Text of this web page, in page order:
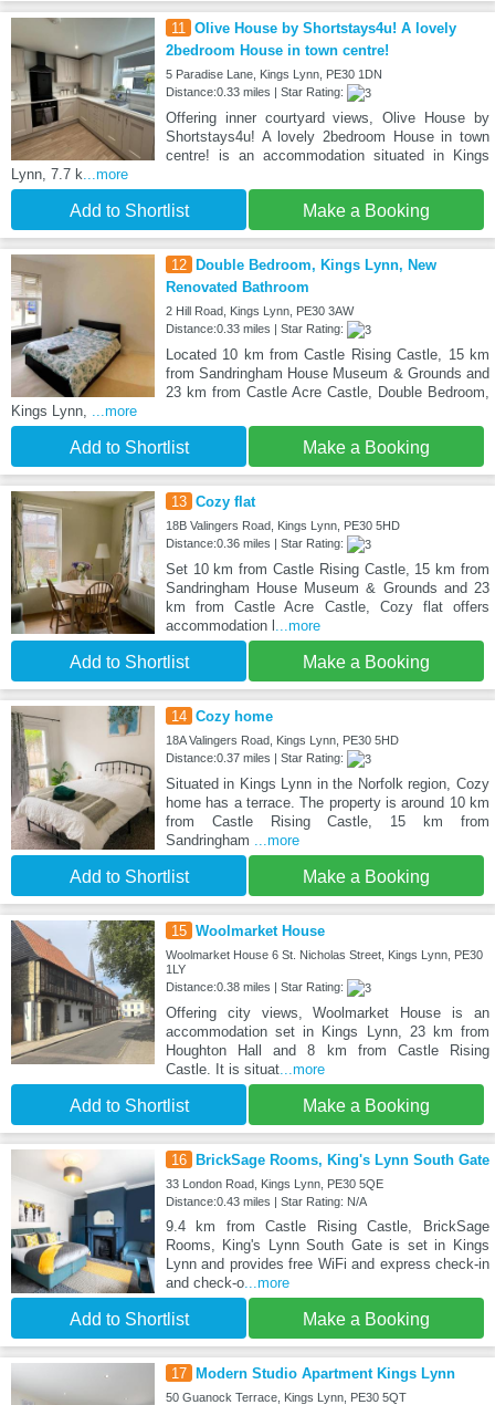
11
Olive House by Shortstays4u! A lovely
2bedroom House in town centre!
5 Paradise Lane, Kings Lynn, PE30 1DN
Distance:0.33 miles | Star Rating:
Offering inner courtyard views, Olive House by
Shortstays4u! A lovely 2bedroom House in town
centre! is an accommodation situated in Kings
Lynn, 7.7 k ...more
Add to Shortlist Make a Booking
12 Double Bedroom, Kings Lynn, New
Renovated Bathroom
2 Hill Road, Kings Lynn, PE30 3AW
Distance:0.33 miles | Star Rating:
Located 10 km from Castle Rising Castle, 15 km
from Sandringham House Museum & Grounds and
23 km from Castle Acre Castle, Double Bedroom,
Kings Lynn,
...more
Add to Shortlist Make a Booking
13 Cozy flat
18B Valingers Road, Kings Lynn, PE30 5HD
Distance:0.36 miles | Star Rating:
Set 10 km from Castle Rising Castle, 15 km from
Sandringham House Museum & Grounds and 23
km from Castle Acre Castle, Cozy flat offers
accommodation l ...more
Add to Shortlist Make a Booking
14 Cozy home
18A Valingers Road, Kings Lynn, PE30 5HD
Distance:0.37 miles | Star Rating:
Situated in Kings Lynn in the Norfolk region, Cozy
home has a terrace. The property is around 10 km
from Castle Rising Castle, 15 km from
Sandringham
...more
Add to Shortlist Make a Booking
15 Woolmarket House
Woolmarket House 6 St. Nicholas Street, Kings Lynn, PE30
1LY
Distance:0.38 miles | Star Rating:
Offering city views, Woolmarket House is an
accommodation set in Kings Lynn, 23 km from
Houghton Hall and 8 km from Castle Rising
Castle. It is situat...more
Add to Shortlist Make a Booking
16 BrickSage Rooms, King's Lynn South Gate
33 London Road, Kings Lynn, PE30 5QE
Distance:0.43 miles | Star Rating: N/A
9.4 km from Castle Rising Castle, BrickSage
Rooms, King's Lynn South Gate is set in Kings
Lynn and provides free WiFi and express check-in
and check-o...more
Add to Shortlist Make a Booking
17 Modern Studio Apartment Kings Lynn
50 Guanock Terrace, Kings Lynn, PE30 5QT